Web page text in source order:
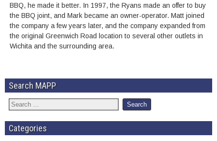
BBQ, he made it better. In 1997, the Ryans made an offer to buy
the BBQ joint, and Mark became an owner-operator. Matt joined
the company a few years later, and the company expanded from
the original Greenwich Road location to several other outlets in
Wichita and the surrounding area.
Search MAPP
Categories